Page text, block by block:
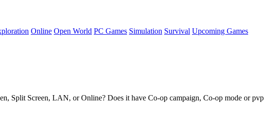
Online Open World PC Games Simulation Survival Upcoming Games
Split Screen, LAN, or Online? Does it have Co-op campaign, Co-op mode or pvp